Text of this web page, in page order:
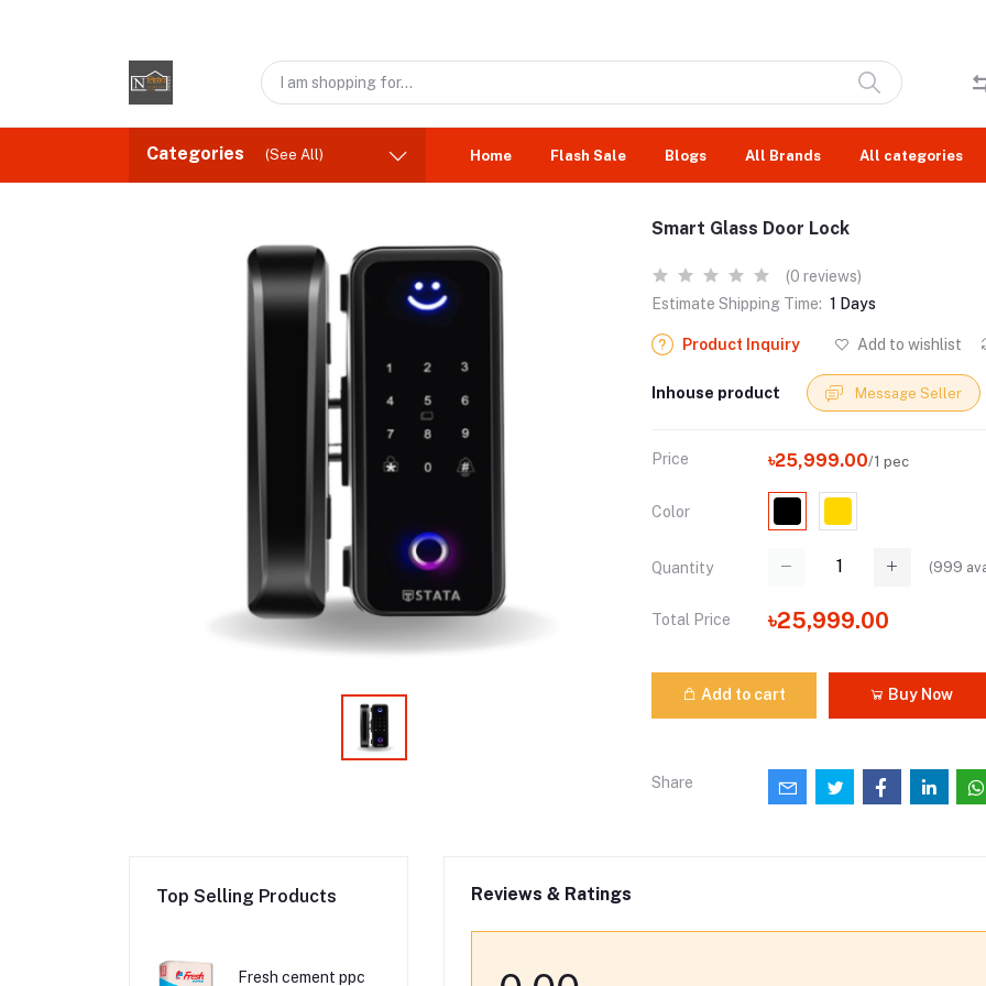
Categories (See All) Home Flash Sale Blogs All Brands All categories
Smart Glass Door Lock
(0 reviews)
Estimate Shipping Time: 1 Days
Product Inquiry Add to wishlist
Inhouse product Message Seller
Price ৳25,999.00/1 pec
Color
Quantity (999
Total Price ৳25,999.00
Add to cart Buy Now
Share
Top Selling Products
Fresh cement ppc
Reviews & Ratings